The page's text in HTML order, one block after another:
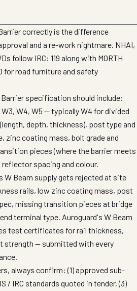
correctly is the difference
and a re-work nightmare. NHAI,
follow IRC: 119 along with MORTH
road furniture and safety
specification should include:
W4, W5 — typically W4 for divided
depth, thickness), post type and
zinc coating mass, bolt grade and
pieces (where the barrier meets
spacing and colour.
W Beam supply gets rejected at site
rails, low zinc coating mass, post
missing transition pieces at bridge
terminal type. Auroguard's W Beam
test certificates for rail thickness,
strength — submitted with every
always confirm: (1) approved sub-
/ IRC standards quoted in tender, (3)